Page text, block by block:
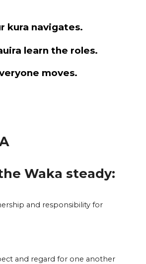
kura navigates.
learn the roles.
moves.
Waka steady:
and responsibility for
and regard for one another